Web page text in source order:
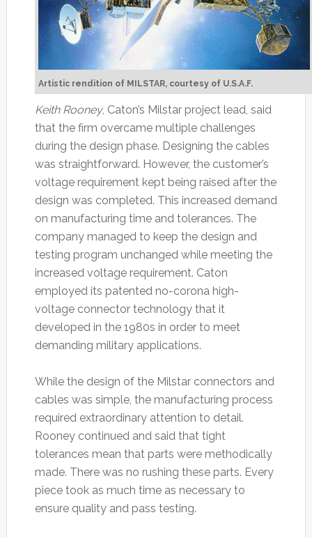
Artistic rendition of MILSTAR, courtesy of U.S.A.F.
Keith Rooney, Caton’s Milstar project lead, said
that the firm overcame multiple challenges
during the design phase. Designing the cables
was straightforward. However, the customer’s
voltage requirement kept being raised after the
design was completed. This increased demand
on manufacturing time and tolerances. The
company managed to keep the design and
testing program unchanged while meeting the
increased voltage requirement. Caton
employed its patented no-corona high-
voltage connector technology that it
developed in the 1980s in order to meet
demanding military applications.
While the design of the Milstar connectors and
cables was simple, the manufacturing process
required extraordinary attention to detail.
Rooney continued and said that tight
tolerances mean that parts were methodically
made. There was no rushing these parts. Every
piece took as much time as necessary to
ensure quality and pass testing.